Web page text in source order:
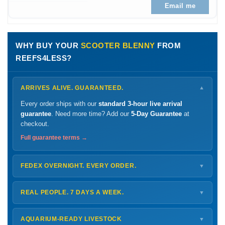
Email me
WHY BUY YOUR SCOOTER BLENNY FROM
REEFS4LESS?
ARRIVES ALIVE. GUARANTEED. ▼
Every order ships with our standard 3-hour live arrival
guarantee. Need more time? Add our 5-Day Guarantee at
checkout.
Full guarantee terms →
FEDEX OVERNIGHT. EVERY ORDER. ▼
ShipsMonday – Thursdayfor next-day arrival at your nearest
FedEx Hold location — typically ready by
every delivery.
Shipping details →
REAL PEOPLE. 7 DAYS A WEEK. ▼
Monday – Friday8 AM – 9 PM
Saturday12 PM – 4 PM
AQUARIUM-READY LIVESTOCK ▼